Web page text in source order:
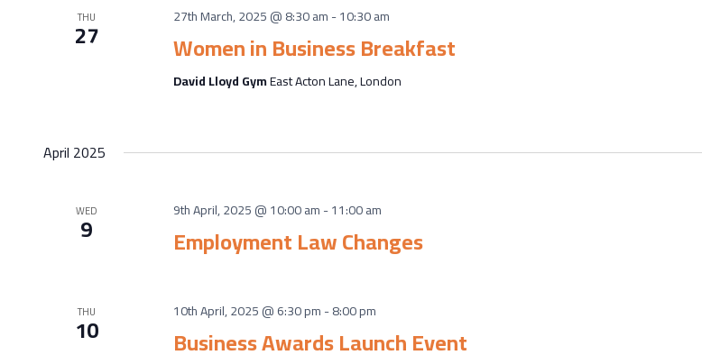
THU
27 27th March, 2025 @ 8:30 am-10:30 am
Women in Business Breakfast
David Lloyd GymEast Acton Lane, London
April 2025
WED
9 9th April, 2025 @ 10:00 am-11:00 am
Employment Law Changes
THU
10 10th April, 2025 @ 6:30 pm-8:00 pm
Business Awards Launch Event